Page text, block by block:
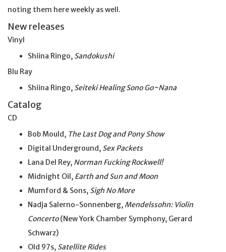
noting them here weekly as well.
New releases
Vinyl
Shiina Ringo, Sandokushi
Blu Ray
Shiina Ringo, Seiteki Healing Sono Go~Nana
Catalog
CD
Bob Mould, The Last Dog and Pony Show
Digital Underground, Sex Packets
Lana Del Rey, Norman Fucking Rockwell!
Midnight Oil, Earth and Sun and Moon
Mumford & Sons, Sigh No More
Nadja Salerno-Sonnenberg, Mendelssohn: Violin
Concerto(New York Chamber Symphony, Gerard
Schwarz)
Old 97s, Satellite Rides